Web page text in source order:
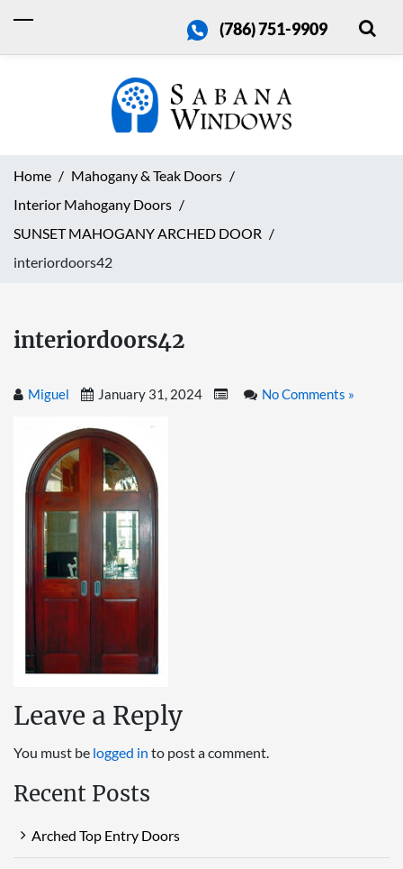
(786) 751-9909
Home
Mahogany & Teak Doors
Interior Mahogany Doors
SUNSET MAHOGANY ARCHED DOOR
interiordoors42
interiordoors42
Miguel January 31, 2024 No Comments »
Leave a Reply
You must be logged in to post a comment.
Recent Posts
Arched Top Entry Doors